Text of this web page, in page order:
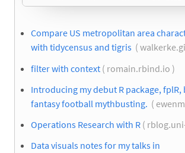
Compare US metropolitan area
with tidycensus and tigris (
filter with context ( romain.rbind.io )
Introducing my debut R package, fplR,
fantasy football mythbusting. (
Operations Research with R (
Data visuals notes for my talks in